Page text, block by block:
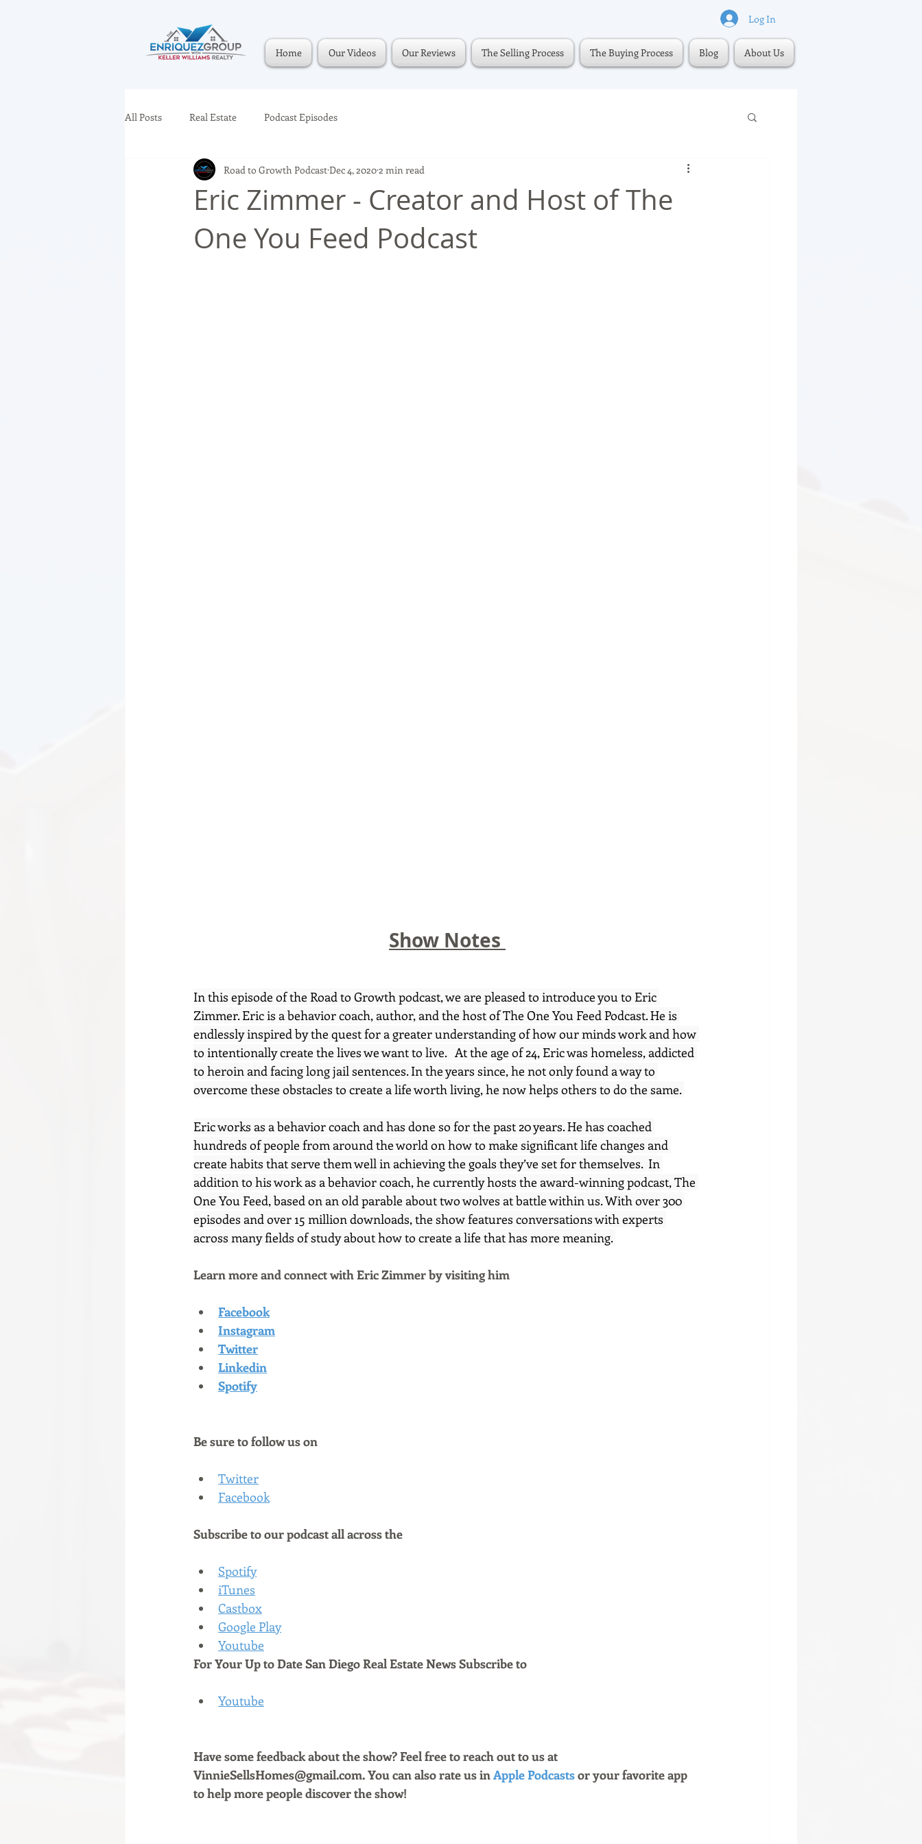
Log In
Home Our Videos Our Reviews The Selling Process The Buying Process Blog About Us
All Posts Real Estate Podcast Episodes
Eric Zimmer - Creator and Host of The
One You Feed Podcast
Road to Growth PodcastDec 4, 2020 2 min read
Show Notes
In this episode of the Road to Growth podcast, we are pleased to introduce you to Eric
Zimmer. Eric is a behavior coach, author, and the host of The One You Feed Podcast. He is
endlessly inspired by the quest for a greater understanding of how our minds work and how
to intentionally create the lives we want to live.   At the age of 24, Eric was homeless, addicted
to heroin and facing long jail sentences. In the years since, he not only found a way to
overcome these obstacles to create a life worth living, he now helps others to do the same.
Eric works as a behavior coach and has done so for the past 20 years. He has coached
hundreds of people from around the world on how to make significant life changes and
create habits that serve them well in achieving the goals they’ve set for themselves.  In
addition to his work as a behavior coach, he currently hosts the award-winning podcast, The
One You Feed, based on an old parable about two wolves at battle within us. With over 300
episodes and over 15 million downloads, the show features conversations with experts
across many fields of study about how to create a life that has more meaning.
Learn more and connect with Eric Zimmerby visiting him
Facebook
Instagram
Twitter
Linkedin
Spotify
Be sure to follow us on
Twitter
Facebook
Subscribe to our podcast all across the
Spotify
iTunes
Castbox
Google Play
Youtube
For Your Up to Date San Diego Real Estate News Subscribe to
Youtube
Have some feedback about the show? Feel free to reach out to us at
VinnieSellsHomes@gmail.com. You can also rate us in Apple Podcasts or your favorite app
to help more people discover the show!